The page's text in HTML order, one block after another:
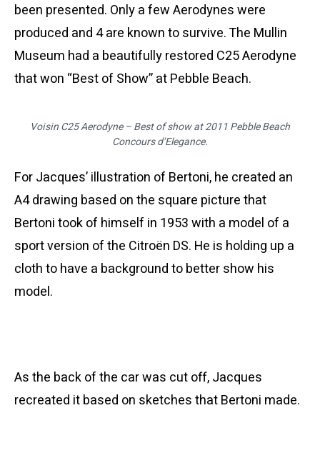
been presented. Only a few Aerodynes were
produced and 4 are known to survive. The Mullin
Museum had a beautifully restored C25 Aerodyne
that won “Best of Show” at Pebble Beach.
Voisin C25 Aerodyne – Best of show at 2011 Pebble Beach
Concours d’Elegance.
For Jacques’ illustration of Bertoni, he created an
A4 drawing based on the square picture that
Bertoni took of himself in 1953 with a model of a
sport version of the Citroën DS. He is holding up a
cloth to have a background to better show his
model.
As the back of the car was cut off, Jacques
recreated it based on sketches that Bertoni made.